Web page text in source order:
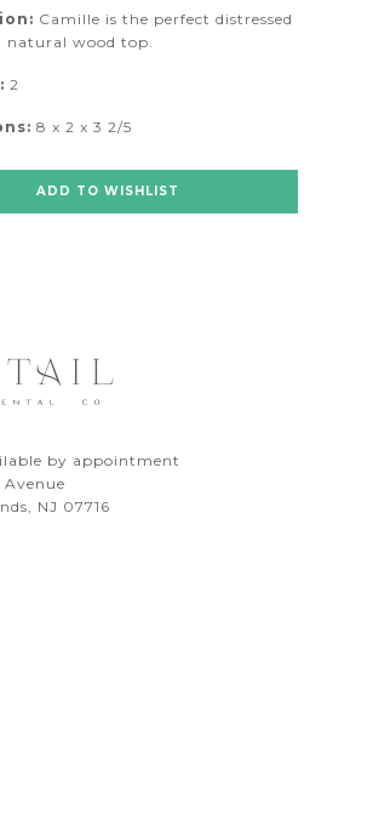
Camille is the perfect distressed
natural wood top.
2
8 x 2 x 3 2/5
ADD TO WISHLIST
by appointment
NJ 07716